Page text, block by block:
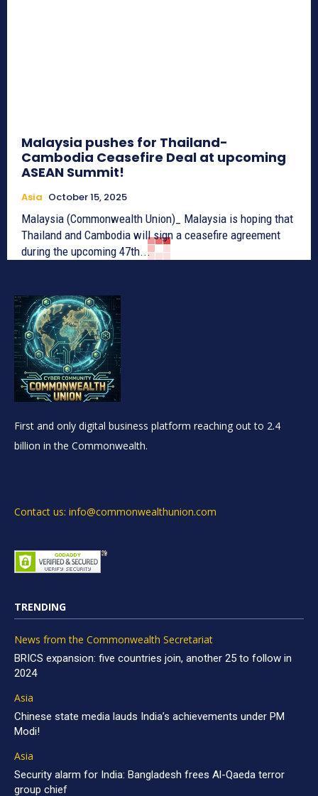
Malaysia pushes for Thailand-
Cambodia Ceasefire Deal at upcoming
ASEAN Summit!
Asia October 15, 2025
Malaysia (Commonwealth Union)_ Malaysia is hoping that
Thailand and Cambodia will sign a ceasefire agreement
during the upcoming 47th...
First and only digital business platform reaching out to 2.4
billion in the Commonwealth.
Contact us: info@commonwealthunion.com
TRENDING
News from the Commonwealth Secretariat
BRICS expansion: five countries join, another 25 to follow in
2024
Asia
Chinese state media lauds India’s achievements under PM
Modi!
Asia
Security alarm for India: Bangladesh frees Al-Qaeda terror
group chief